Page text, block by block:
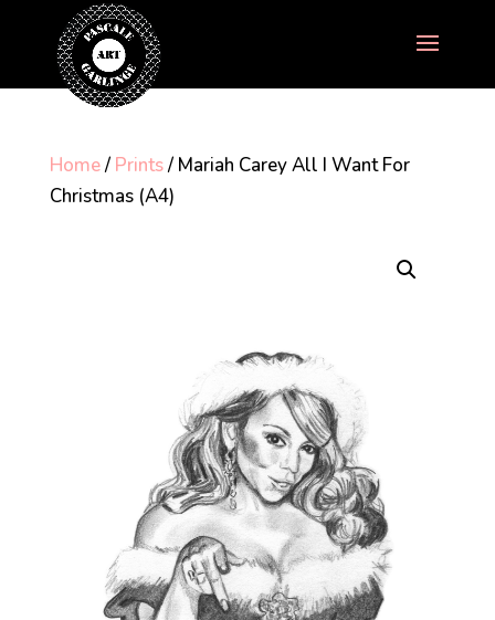
Home/ Prints/ Mariah Carey All I Want For
Christmas (A4)